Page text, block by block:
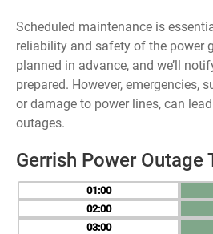
Scheduled maintenance is
reliability and safety of the power
planned in advance, and we’ll
prepared. However, emergencies,
or damage to power lines, can
outages.
Gerrish Power Outage
01
02
03